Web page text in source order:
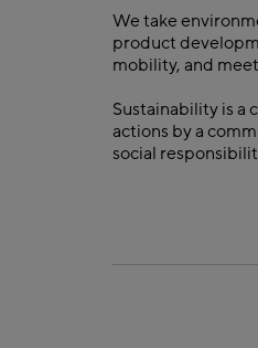
We take
product
mobility, and
Sustainability is a
actions by a
social